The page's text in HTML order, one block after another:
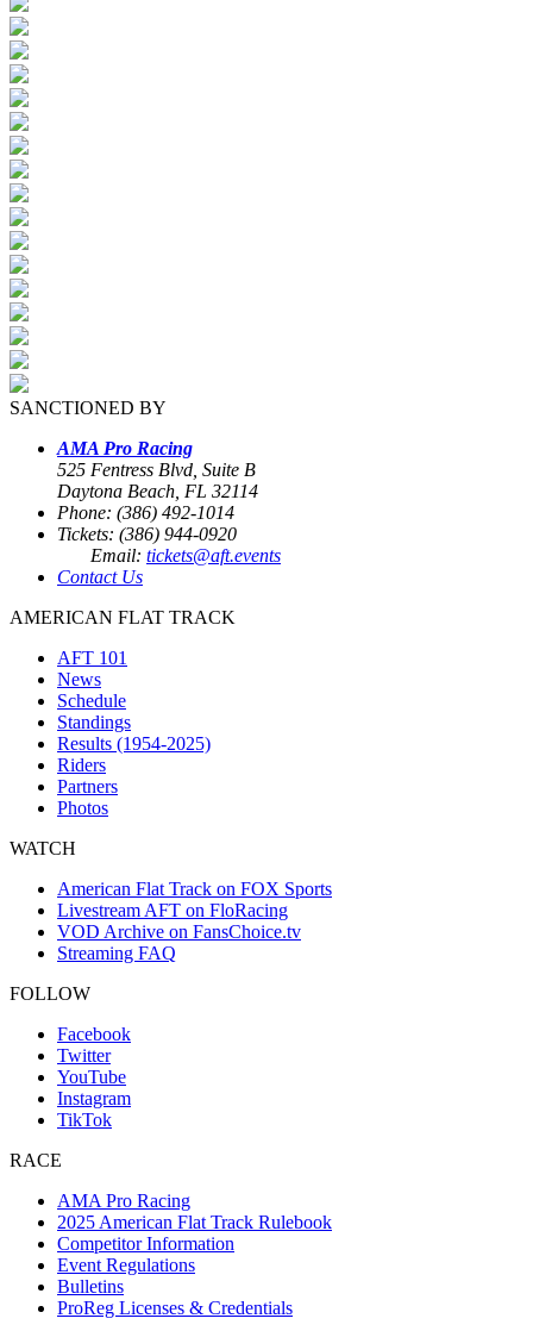
SANCTIONED BY
AMA Pro Racing
525 Fentress Blvd, Suite B
Daytona Beach, FL 32114
Phone: (386) 492-1014
Tickets: (386) 944-0920
Email: tickets@aft.events
Contact Us
AMERICAN FLAT TRACK
AFT 101
News
Schedule
Standings
Results (1954-2025)
Riders
Partners
Photos
WATCH
American Flat Track on FOX Sports
Livestream AFT on FloRacing
VOD Archive on FansChoice.tv
Streaming FAQ
FOLLOW
Facebook
Twitter
YouTube
Instagram
TikTok
RACE
AMA Pro Racing
2025 American Flat Track Rulebook
Competitor Information
Event Regulations
Bulletins
ProReg Licenses & Credentials